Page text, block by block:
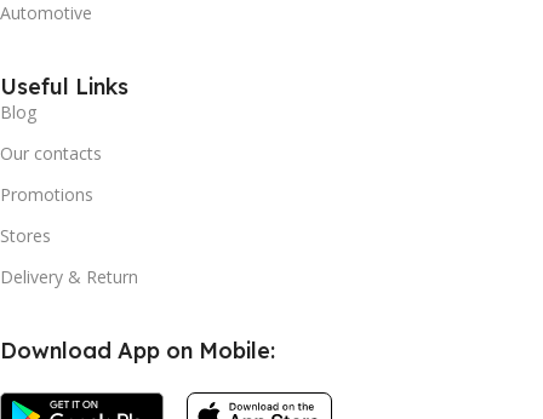
Automotive
Useful Links
Blog
Our contacts
Promotions
Stores
Delivery & Return
Download App on Mobile: